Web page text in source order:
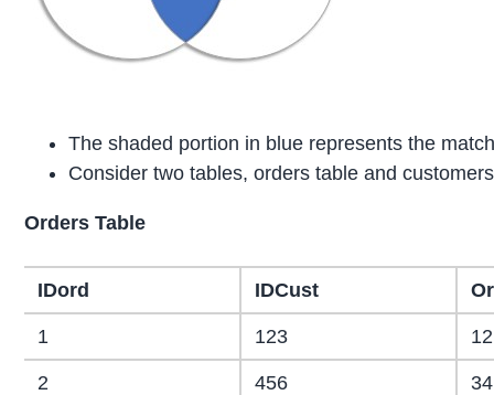
The shaded portion in blue represents the
Consider two tables, orders table and
Orders Table
IDord IDCust
1 123 12
2 456 34